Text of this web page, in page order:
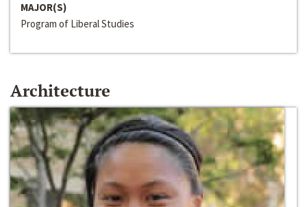
MAJOR(S)
Program of Liberal Studies
Architecture